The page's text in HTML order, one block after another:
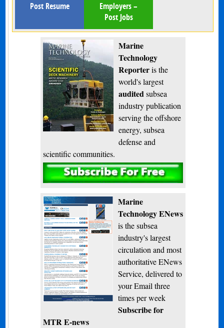
Post Resume
Employers –
Post Jobs
Marine
Technology
Reporteris the
world's largest
audited subsea
industry publication
serving the offshore
energy, subsea
defense and
scientific communities.
Subscribe
Marine
Technology ENews
is the subsea
industry's largest
circulation and most
authoritative ENews
Service, delivered to
your Email three
times per week
Subscribe for
MTR E-news